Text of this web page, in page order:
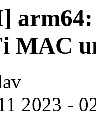
MAC
2023 -